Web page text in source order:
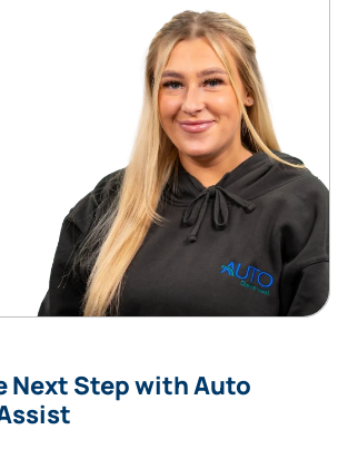
Next Step with Auto